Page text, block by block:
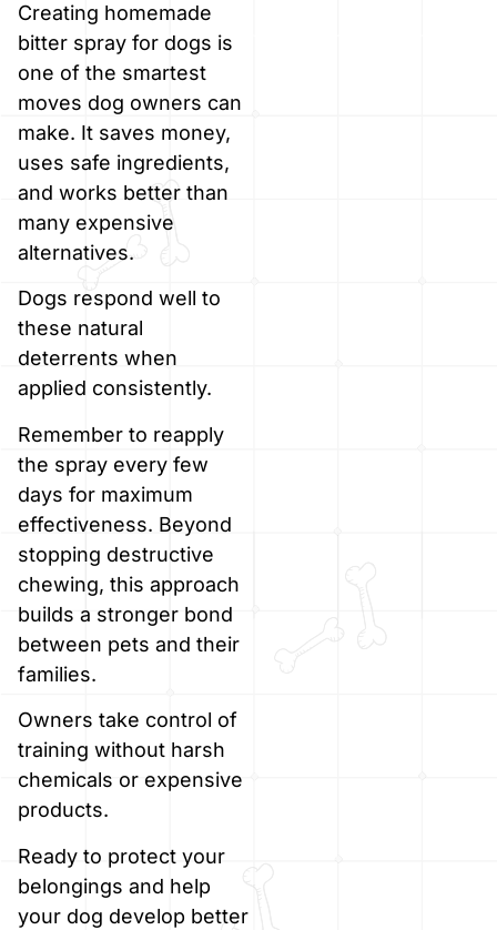
Creating homemade
bitter spray for dogs is
one of the smartest
moves dog owners can
make. It saves money,
uses safe ingredients,
and works better than
many expensive
alternatives.
Dogs respond well to
these natural
deterrents when
applied consistently.
Remember to reapply
the spray every few
days for maximum
effectiveness. Beyond
stopping destructive
chewing, this approach
builds a stronger bond
between pets and their
families.
Owners take control of
training without harsh
chemicals or expensive
products.
Ready to protect your
belongings and help
your dog develop better